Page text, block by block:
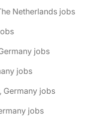
Netherlands jobs
jobs
jobs
Germany jobs
jobs